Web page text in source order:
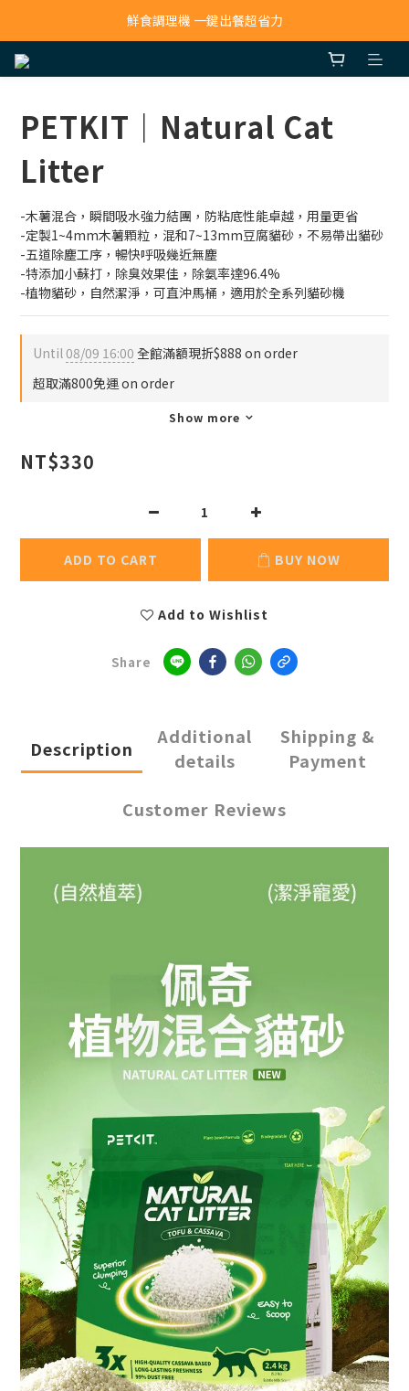
寵物吸毛機 吸毛清淨抗敏一次搞定
鮮食調理機 一鍵出餐超省力
PETKIT｜Natural Cat
Litter
-木薯混合，瞬間吸水強力結團，防粘底性能卓越，用量更省
-定製1~4mm木薯顆粒，混和7~13mm豆腐貓砂，不易帶出貓砂
-五道除塵工序，暢快呼吸幾近無塵
-特添加小蘇打，除臭效果佳，除氨率達96.4%
-植物貓砂，自然潔淨，可直沖馬桶，適用於全系列貓砂機
Until08/09 16:00 全館滿額現折$888 on order
超取滿800免運 on order
Show more
NT$330
ADD TO CART BUY NOW
Add to Wishlist
Share
Description
Additional
details
Shipping &
Payment
Customer Reviews